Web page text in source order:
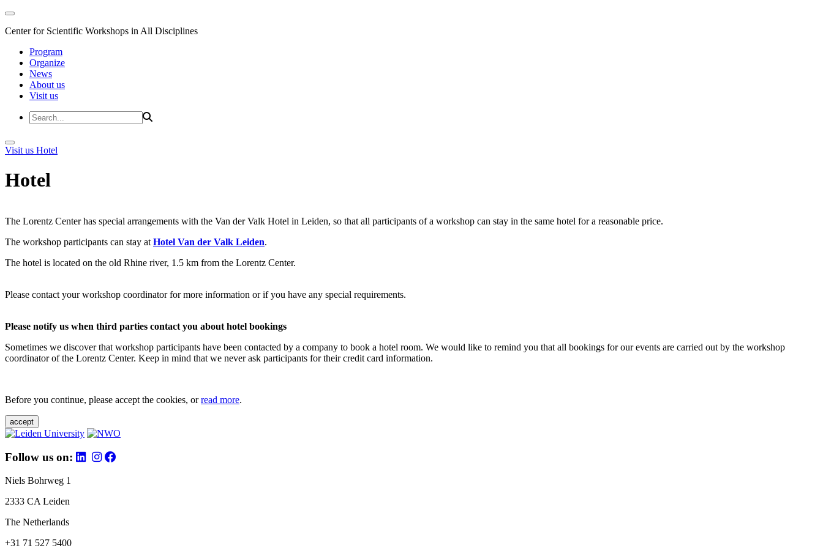
Center for Scientific Workshops in All Disciplines
Program
Organize
News
About us
Visit us
Visit us Hotel
Hotel
The Lorentz Center has special arrangements with the Van der Valk Hotel in Leiden, so that all participants of a workshop can stay in the same hotel for a reasonable price.
The workshop participants can stay at Hotel Van der Valk Leiden.
The hotel is located on the old Rhine river, 1.5 km from the Lorentz Center.
Please contact your workshop coordinator for more information or if you have any special requirements.
Please notify us when third parties contact you about hotel bookings
Sometimes we discover that workshop participants have been contacted by a company to book a hotel room. We would like to remind you that all bookings for our events are carried out by the workshop
coordinator of the Lorentz Center. Keep in mind that we never ask participants for their credit card information.
Before you continue, please accept the cookies, orread more.
accept
Follow us on:
Niels Bohrweg 1
2333 CA Leiden
The Netherlands
+31 71 527 5400